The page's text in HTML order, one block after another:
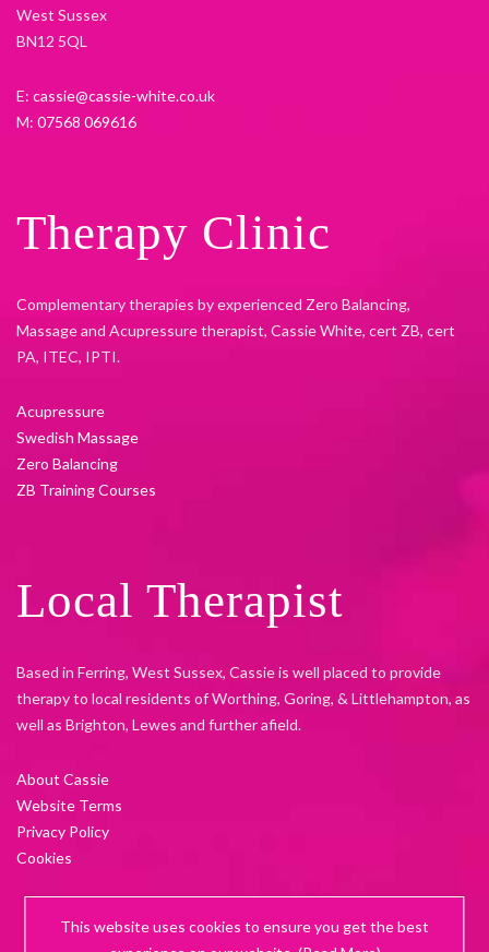
West Sussex
BN12 5QL
E: cassie@cassie-white.co.uk
M: 07568 069616
Therapy Clinic
Complementary therapies by experienced Zero Balancing,
Massage and Acupressure therapist, Cassie White, cert ZB, cert
PA, ITEC, IPTI.
Acupressure
Swedish Massage
Zero Balancing
ZB Training Courses
Local Therapist
Based in Ferring, West Sussex, Cassie is well placed to provide
therapy to local residents of Worthing, Goring, & Littlehampton, as
well as Brighton, Lewes and further afield.
About Cassie
Website Terms
Privacy Policy
Cookies
This website uses cookies to ensure you get the best